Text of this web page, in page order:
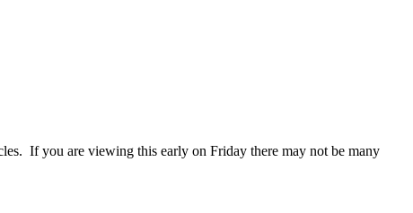
If you are viewing this early on Friday there may not be many